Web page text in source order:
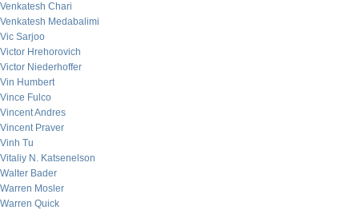
Venkatesh Chari
Venkatesh Medabalimi
Vic Sarjoo
Victor Hrehorovich
Victor Niederhoffer
Vin Humbert
Vince Fulco
Vincent Andres
Vincent Praver
Vinh Tu
Vitaliy N. Katsenelson
Walter Bader
Warren Mosler
Warren Quick